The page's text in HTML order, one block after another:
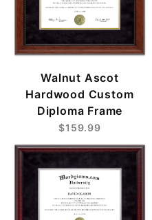
Walnut Ascot
Hardwood Custom
Diploma Frame
$159.99